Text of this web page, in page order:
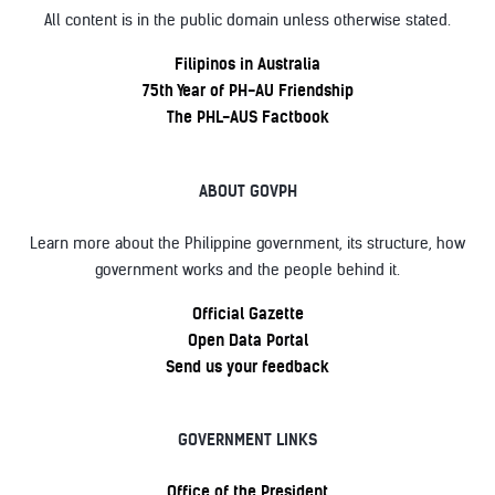
All content is in the public domain unless otherwise stated.
Filipinos in Australia
75th Year of PH-AU Friendship
The PHL-AUS Factbook
ABOUT GOVPH
Learn more about the Philippine government, its structure, how
government works and the people behind it.
Official Gazette
Open Data Portal
Send us your feedback
GOVERNMENT LINKS